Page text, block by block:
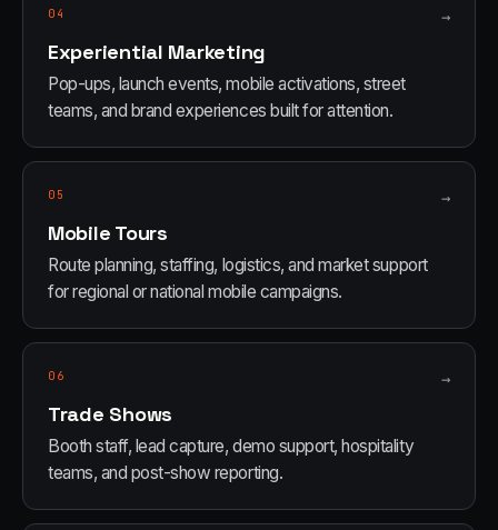
04 →
Experiential Marketing
Pop-ups, launch events, mobile activations, street
teams, and brand experiences built for attention.
05 →
Mobile Tours
Route planning, staffing, logistics, and market support
for regional or national mobile campaigns.
06 →
Trade Shows
Booth staff, lead capture, demo support, hospitality
teams, and post-show reporting.